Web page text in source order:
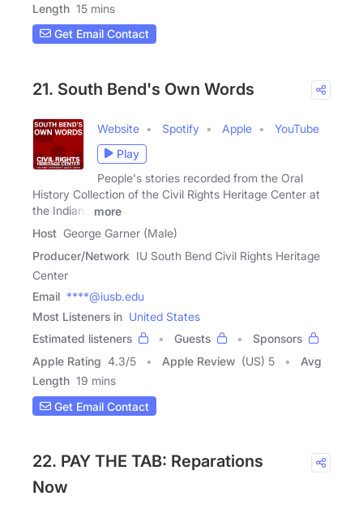
Length 15 mins
Get Email Contact
21. South Bend's Own Words
Website Spotify Apple
YouTube
Play
People's stories recorded from the Oral
History Collection of the Civil Rights Heritage Center at
the Indiana
more
Host George Garner (Male)
Producer/Network IU South Bend Civil Rights Heritage
Center
Email ****@iusb.edu
Most Listeners in United States
Estimated listeners
Guests
Sponsors
Apple Rating 4.3/5 Apple Review (US) 5
Avg
Length 19 mins
Get Email Contact
22. PAY THE TAB: Reparations
Now